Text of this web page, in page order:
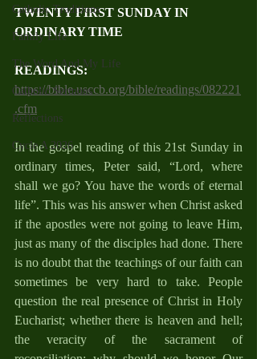
Catholic Traditions
Family Life
The Word And My Life
Catholic Sermons
Reflections
Cycle A 2026
TWENTY FIRST SUNDAY IN
ORDINARY TIME
READINGS:
https://bible.usccb.org/bible/readings/082221
.cfm
In the gospel reading of this 21st Sunday in
ordinary times, Peter said, “Lord, where
shall we go? You have the words of eternal
life”. This was his answer when Christ asked
if the apostles were not going to leave Him,
just as many of the disciples had done. There
is no doubt that the teachings of our faith can
sometimes be very hard to take. People
question the real presence of Christ in Holy
Eucharist; whether there is heaven and hell;
the veracity of the sacrament of